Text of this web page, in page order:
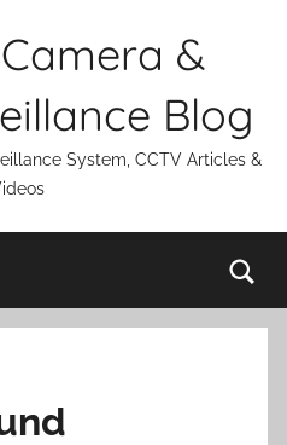
&
Blog
System, CCTV Articles &